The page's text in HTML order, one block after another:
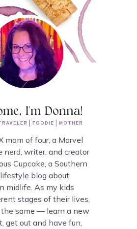
I'm Donna!
| FOODIE | MOTHER
mom of four, a Marvel
nerd, writer, and creator
Cupcake, a Southern
blog about
midlife. As my kids
stages of their lives,
the same — learn a new
get out and have fun,